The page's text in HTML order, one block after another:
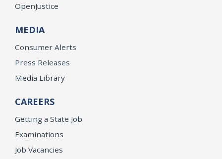
OpenJustice
MEDIA
Consumer Alerts
Press Releases
Media Library
CAREERS
Getting a State Job
Examinations
Job Vacancies